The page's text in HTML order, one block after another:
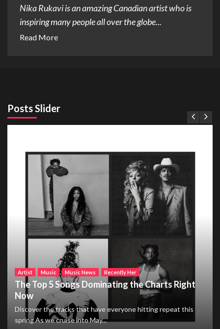
Nika Rukavi is an amazing Canadian artist who is
inspiring many people all over the globe...
Read More
Posts Slider
Artist Music Music News Recently Her
The Top 5 Songs Dominating the Charts Right
Now
Discover the tracks that have everyone hitting repeat this
spring As we cruise into May...